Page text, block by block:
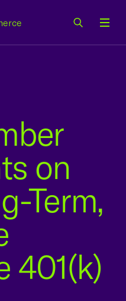
on
Term,
401(k)